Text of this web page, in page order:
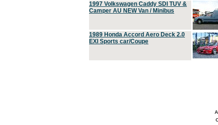
1997 Volkswagen Caddy SDI TUV &
Camper AU NEW Van / Minibus
1989 Honda Accord Aero Deck 2.0
EXI Sports car/Coupe